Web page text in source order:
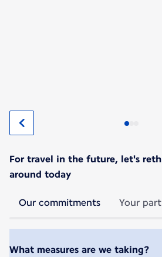
For travel in the future, let's
around today
Our commitments Your
What measures are we taking?